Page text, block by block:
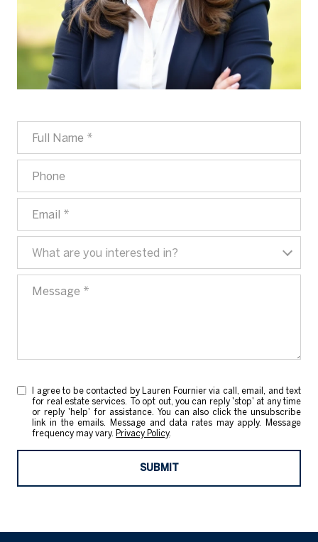
What are you interested in?
I agree to be contacted by Lauren Fournier via call, email, and text
for real estate services. To opt out, you can reply 'stop' at any time
or reply 'help' for assistance. You can also click the unsubscribe
link in the emails. Message and data rates may apply. Message
frequency may vary. Privacy Policy.
SUBMIT